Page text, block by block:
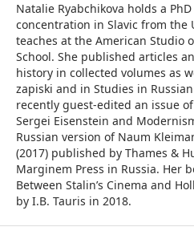
Natalie Ryabchikova holds a
concentration in Slavic from the
teaches at the American Studio
School. She published articles
history in collected volumes as
zapiski and in Studies in
recently guest-edited an issue
Sergei Eisenstein and
Russian version of Naum
(2017) published by Thames &
Marginem Press in Russia. Her
Between Stalin’s Cinema and
by I.B. Tauris in 2018.